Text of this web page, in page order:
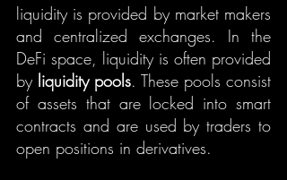
liquidity is provided by market makers
and centralized exchanges. In the
DeFi space, liquidity is often provided
by liquidity pools. These pools consist
of assets that are locked into smart
contracts and are used by traders to
open positions in derivatives.